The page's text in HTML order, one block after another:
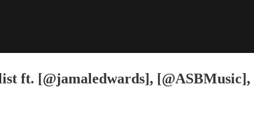
ft. [@jamaledwards],